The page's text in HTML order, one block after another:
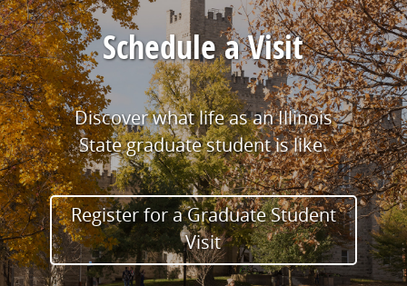
Schedule a Visit
Discover what life as an Illinois
State graduate student is like.
Register for a Graduate Student
Visit